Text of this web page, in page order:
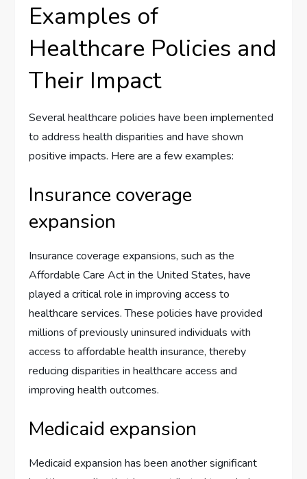
Examples of
Healthcare Policies and
Their Impact
Several healthcare policies have been implemented
to address health disparities and have shown
positive impacts. Here are a few examples:
Insurance coverage
expansion
Insurance coverage expansions, such as the
Affordable Care Act in the United States, have
played a critical role in improving access to
healthcare services. These policies have provided
millions of previously uninsured individuals with
access to affordable health insurance, thereby
reducing disparities in healthcare access and
improving health outcomes.
Medicaid expansion
Medicaid expansion has been another significant